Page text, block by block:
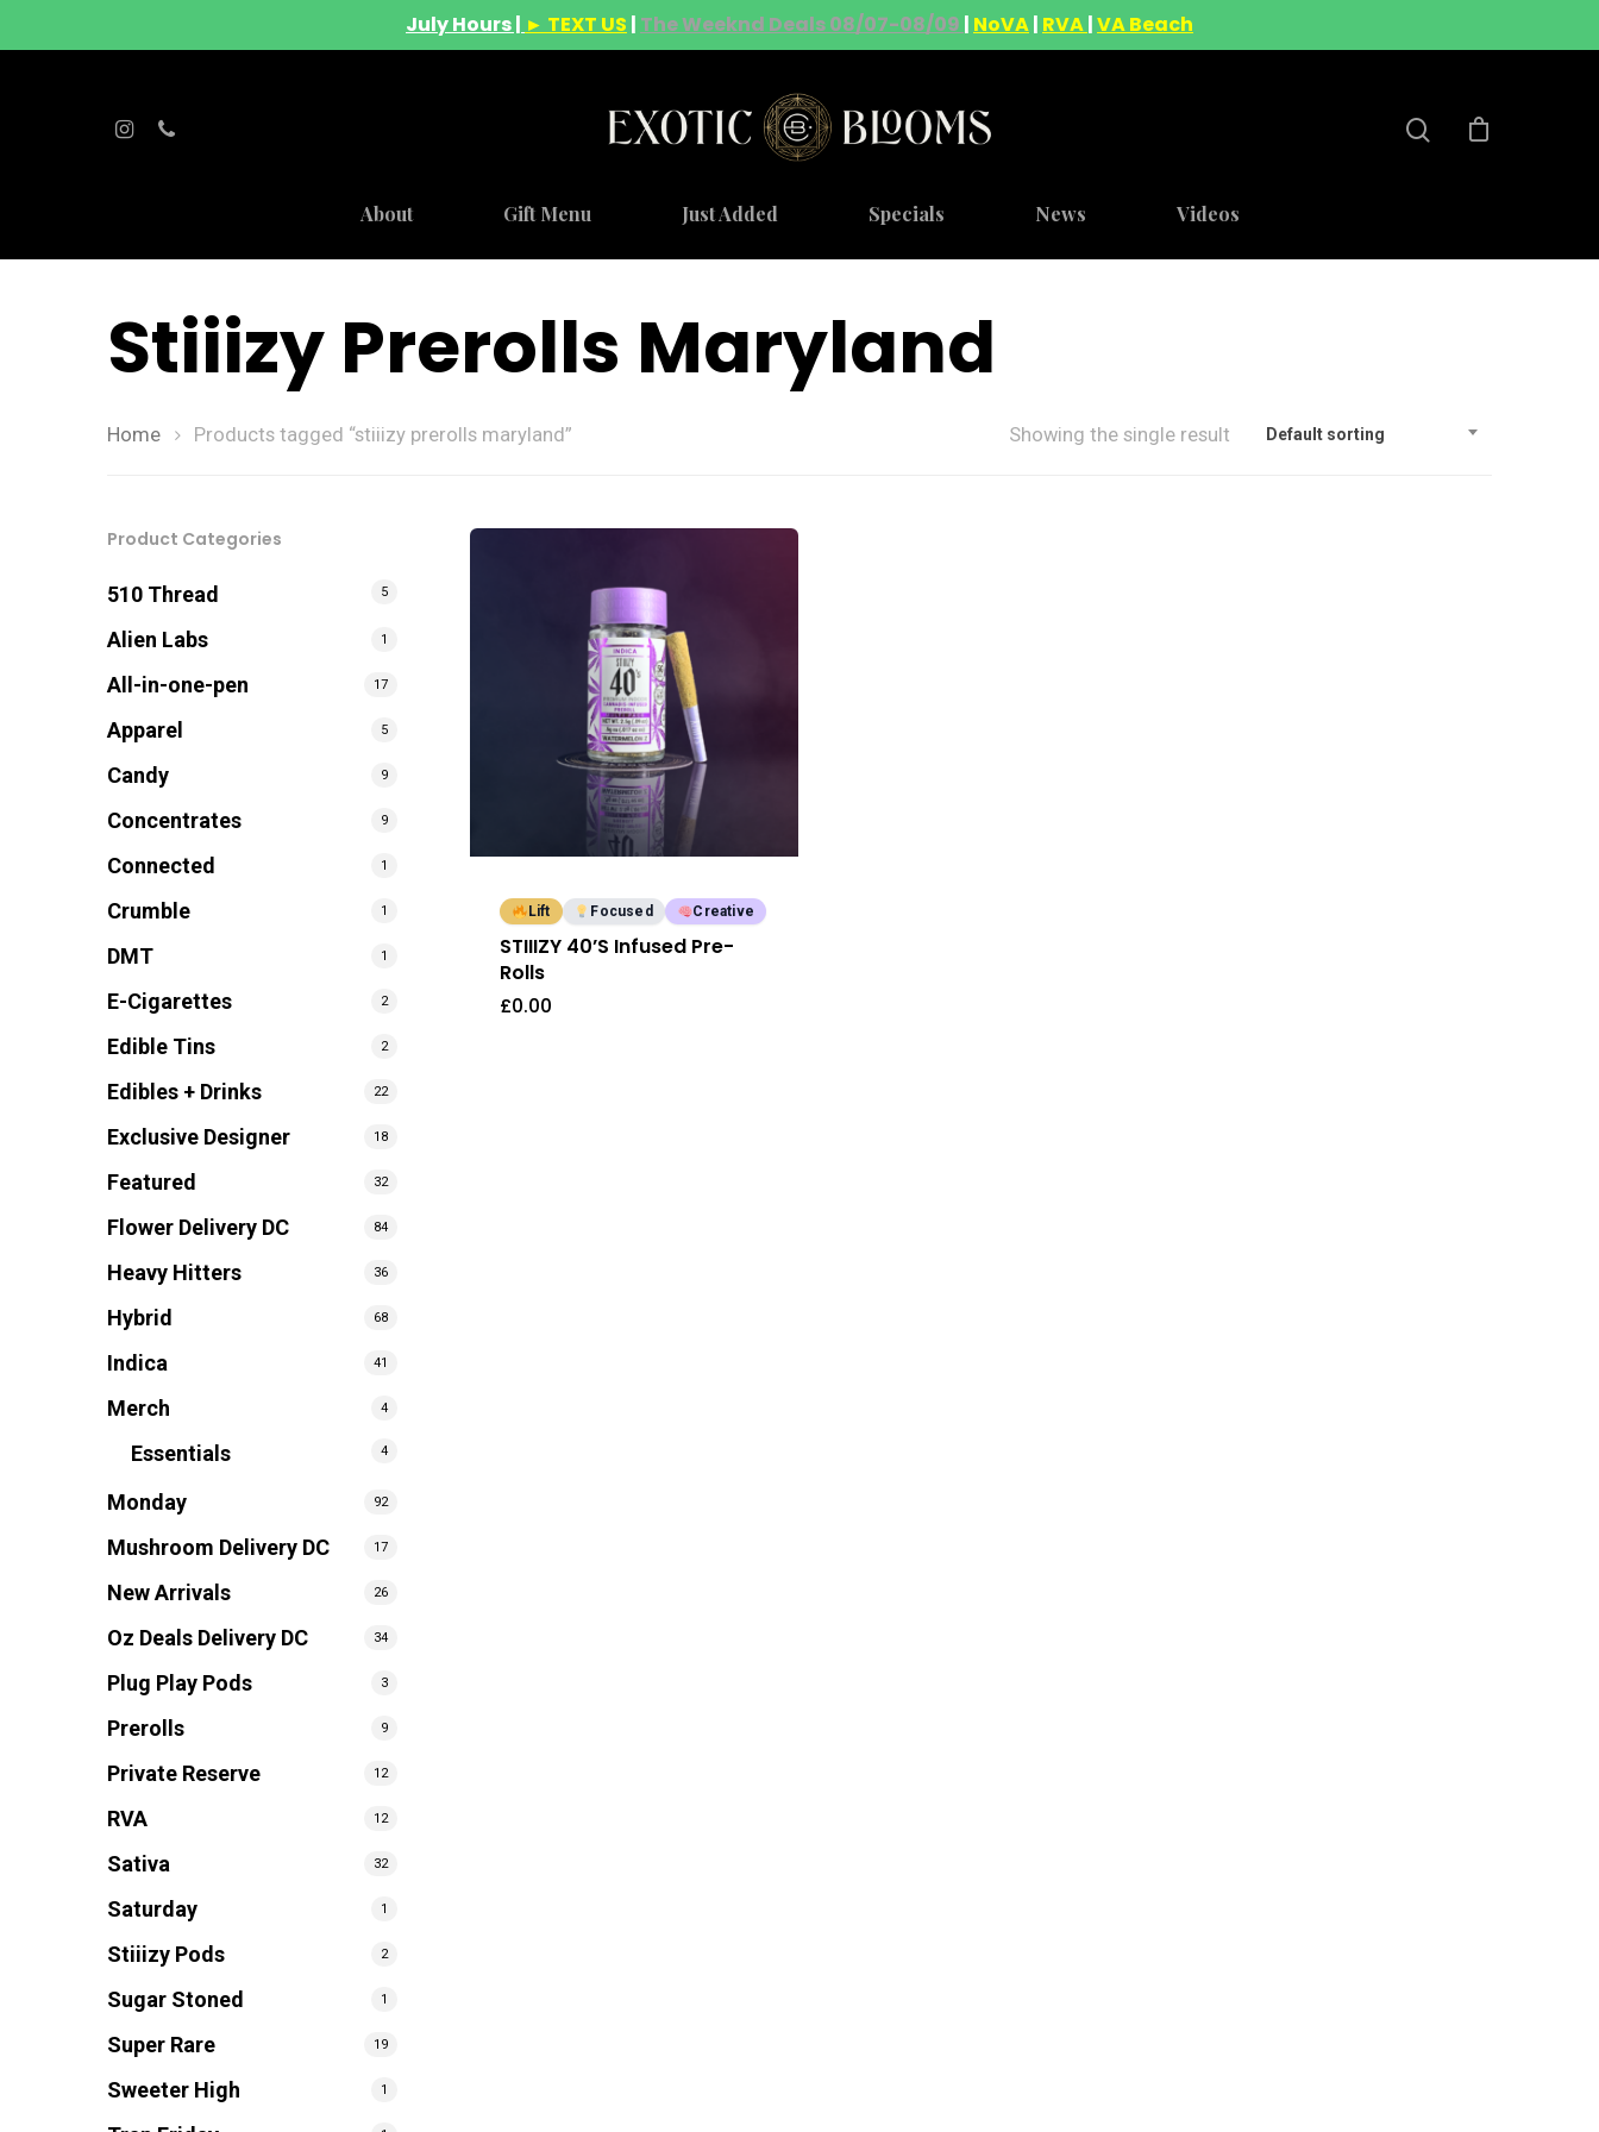
July Hours | ► TEXT US | The Weeknd Deals 08/07-08/09 | NoVA| RVA|VA Beach
About Gift Menu Just Added Specials News Videos
Stiiizy Prerolls Maryland
Default sorting
Showing the single result
Home Products tagged “stiiizy prerolls maryland”
Product Categories
510 Thread 5
Alien Labs 1
All-in-one-pen 17
Apparel 5
Candy 9
Concentrates 9
Connected 1
Crumble 1
DMT 1
E-Cigarettes 2
Edible Tins 2
Edibles + Drinks 22
Exclusive Designer 18
Featured 32
Flower Delivery DC 84
Heavy Hitters 36
Hybrid 68
Indica 41
Merch 4
Essentials 4
Monday 92
Mushroom Delivery DC 17
New Arrivals 26
Oz Deals Delivery DC 34
Plug Play Pods 3
Prerolls 9
Private Reserve 12
RVA 12
Sativa 32
Saturday 1
Stiiizy Pods 2
Sugar Stoned 1
Super Rare 19
Sweeter High 1
Lift Focused Creative
STIIIZY 40’S Infused Pre-
Rolls
£0.00